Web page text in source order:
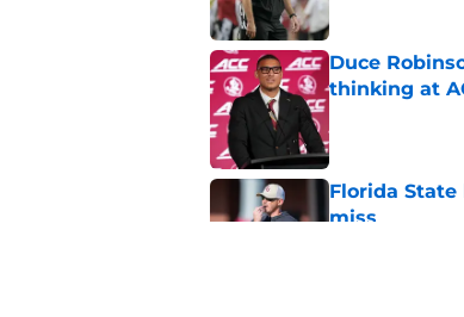
Duce
thinking at
Florida
miss